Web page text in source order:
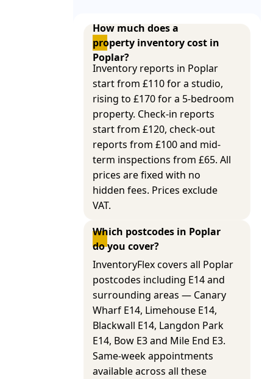
How much does a
property inventory cost in
Poplar?
Inventory reports in Poplar
start from £110 for a studio,
rising to £170 for a 5-bedroom
property. Check-in reports
start from £120, check-out
reports from £100 and mid-
term inspections from £65. All
prices are fixed with no
hidden fees. Prices exclude
VAT.
Which postcodes in Poplar
do you cover?
InventoryFlex covers all Poplar
postcodes including E14 and
surrounding areas — Canary
Wharf E14, Limehouse E14,
Blackwall E14, Langdon Park
E14, Bow E3 and Mile End E3.
Same-week appointments
available across all these